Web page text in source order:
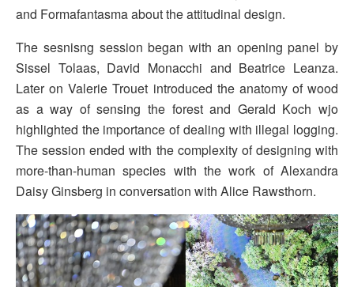
and Formafantasma about the attitudinal design.
The sesnisng session began with an opening panel by
Sissel Tolaas, David Monacchi and Beatrice Leanza.
Later on Valerie Trouet introduced the anatomy of wood
as a way of sensing the forest and Gerald Koch wjo
highlighted the importance of dealing with illegal logging.
The session ended with the complexity of designing with
more-than-human species with the work of Alexandra
Daisy Ginsberg in conversation with Alice Rawsthorn.